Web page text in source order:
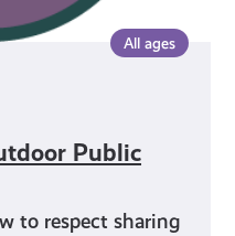
All ages
Public
to respect sharing